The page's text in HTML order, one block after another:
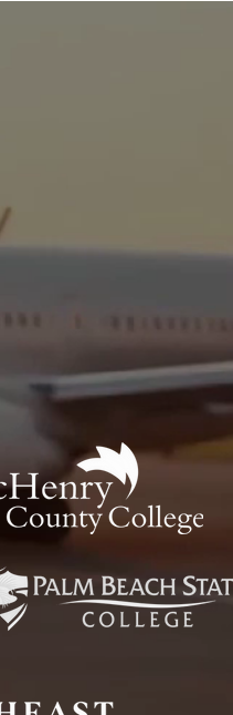
career-pathway
more):